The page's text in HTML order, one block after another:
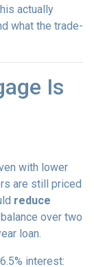
actually
what the trade-
Is
with lower
are still priced
reduce
over two
loan.
interest: